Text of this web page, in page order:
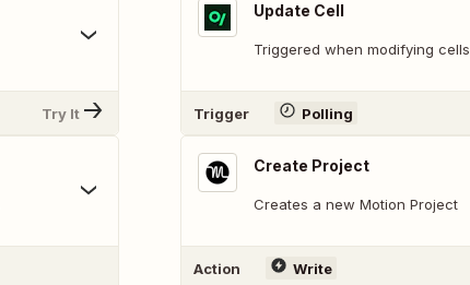
Try It
Update Cell
Triggered when modifying cells
Trigger Polling
Create Project
Creates a new Motion Project
Action Write